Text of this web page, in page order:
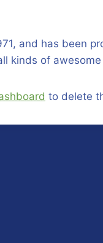
and has been
kinds of
to delete